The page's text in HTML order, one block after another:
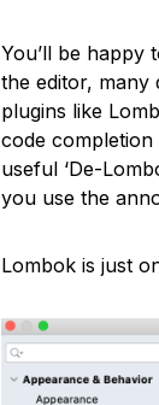
You’ll be happy
the editor, many
plugins like
code completion
useful ‘De-
you use the
Lombok is just